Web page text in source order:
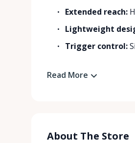
Extended reach:
Lightweight
Trigger control:
Read More
About The Store